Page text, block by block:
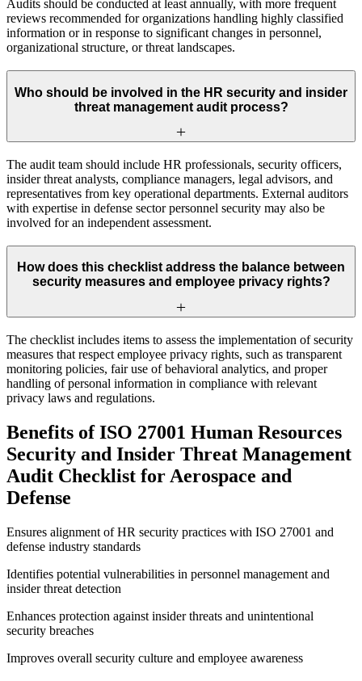
Audits should be conducted at least annually, with more frequent
reviews recommended for organizations handling highly classified
information or in response to significant changes in personnel,
organizational structure, or threat landscapes.
Who should be involved in the HR security and insider
threat management audit process?
The audit team should include HR professionals, security officers,
insider threat analysts, compliance managers, legal advisors, and
representatives from key operational departments. External auditors
with expertise in defense sector personnel security may also be
involved for an independent assessment.
How does this checklist address the balance between
security measures and employee privacy rights?
The checklist includes items to assess the implementation of security
measures that respect employee privacy rights, such as transparent
monitoring policies, fair use of behavioral analytics, and proper
handling of personal information in compliance with relevant
privacy laws and regulations.
Benefits of ISO 27001 Human Resources
Security and Insider Threat Management
Audit Checklist for Aerospace and
Defense
Ensures alignment of HR security practices with ISO 27001 and
defense industry standards
Identifies potential vulnerabilities in personnel management and
insider threat detection
Enhances protection against insider threats and unintentional
security breaches
Improves overall security culture and employee awareness